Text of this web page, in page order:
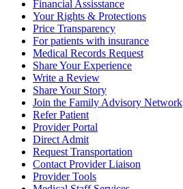
Financial Assisstance
Your Rights & Protections
Price Transparency
For patients with insurance
Medical Records Request
Share Your Experience
Write a Review
Share Your Story
Join the Family Advisory Network
Refer Patient
Provider Portal
Direct Admit
Request Transportation
Contact Provider Liaison
Provider Tools